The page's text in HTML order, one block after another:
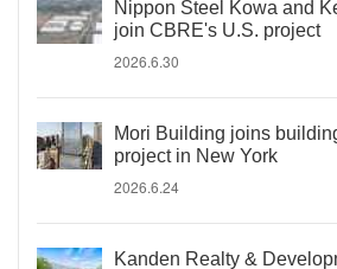
Nippon Steel Kowa and
join CBRE's U.S. project
2026.6.30
Mori Building joins
project in New York
2026.6.24
Kanden Realty &